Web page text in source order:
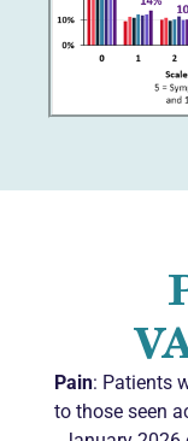
Pain: Patients
to those seen